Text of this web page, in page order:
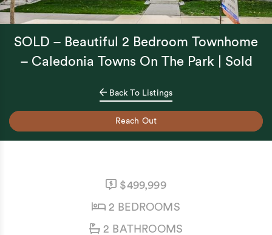
SOLD – Beautiful 2 Bedroom Townhome
– Caledonia Towns On The Park | Sold
Back To Listings
Reach Out
LISTING PRICE:
$499,999
BEDROOMS:
2 BEDROOMS
BATHROOMS:
2 BATHROOMS